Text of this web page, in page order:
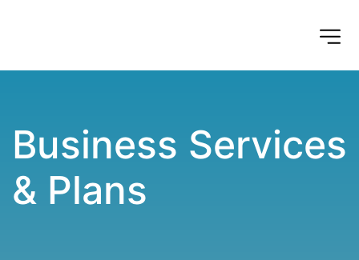
Business Services
& Plans